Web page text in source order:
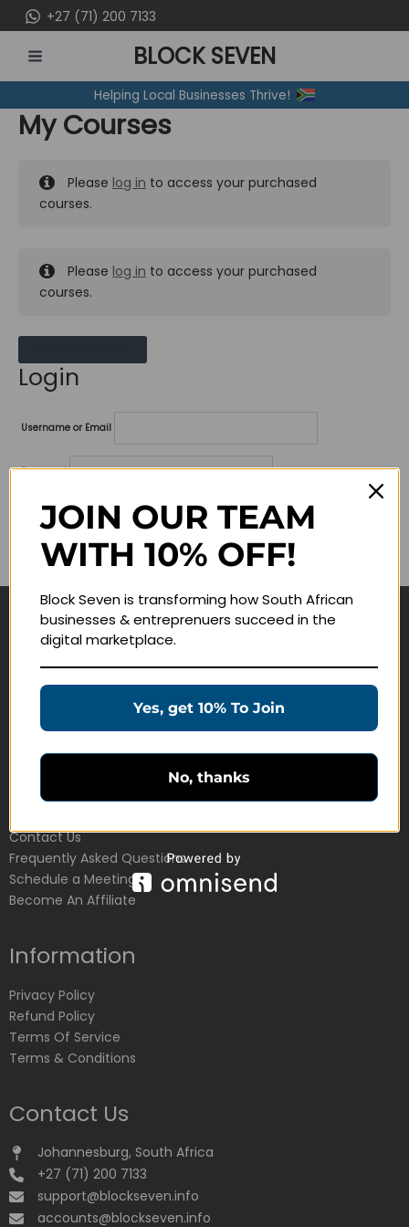
to
content
+27 (71) 200 7133
MENU
BLOCK SEVEN
Helping Local Businesses Thrive!
My Courses
Please log in to access your purchased
courses.
Please log in to access your purchased
courses.
Login
Username or Email
Password
Lost your password?
Remember me
Navigate
Education Products
Customer Service
Contact Us
Frequently Asked Questions
Schedule a Meeting
Become An Affiliate
Information
Privacy Policy
Refund Policy
Terms Of Service
Terms & Conditions
Contact Us
Johannesburg, South Africa
+27 (71) 200 7133
support@blockseven.info
accounts@blockseven.info
JOIN OUR TEAM
WITH 10% OFF!
Block Seven is transforming how South African
businesses & entreprenuers succeed in the
digital marketplace.
Yes, get 10% To Join
No, thanks